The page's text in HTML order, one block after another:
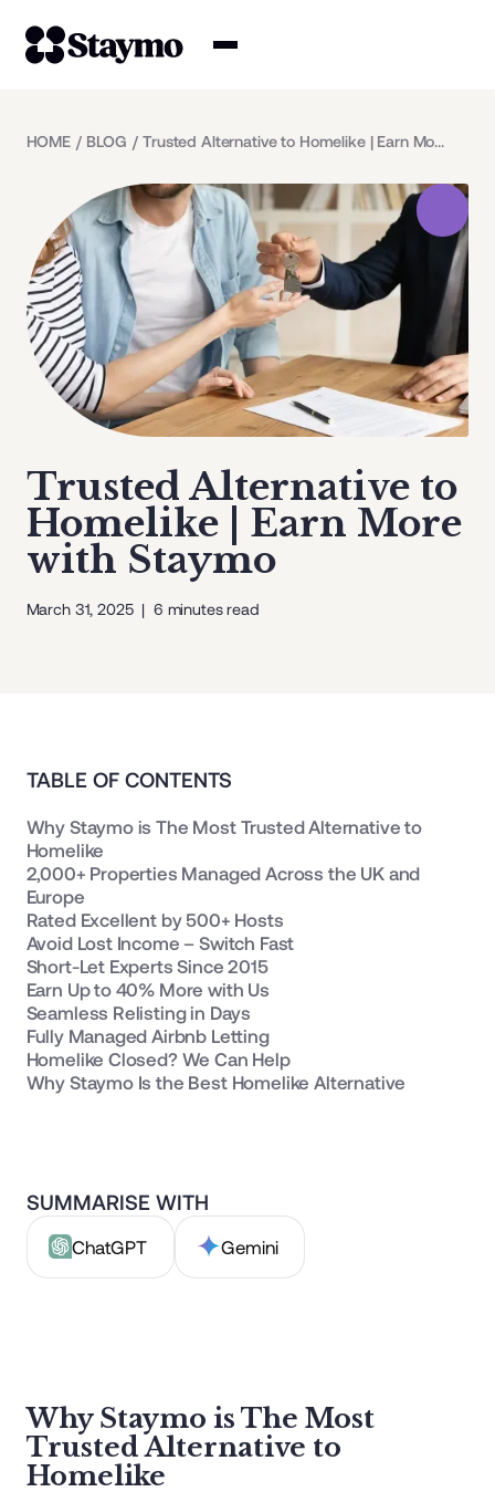
Management
Solutions
Why Staymo
HOME / BLOG / Trusted Alternative to Homelike | Earn More with Staymo
Trusted Alternative to
Homelike | Earn More
with Staymo
March 31, 2025| 6 minutes read
TABLE OF CONTENTS
Why Staymo is The Most Trusted Alternative to
Homelike
2,000+ Properties Managed Across the UK and
Europe
Rated Excellent by 500+ Hosts
Avoid Lost Income – Switch Fast
Short-Let Experts Since 2015
Earn Up to 40% More with Us
Seamless Relisting in Days
Fully Managed Airbnb Letting
Homelike Closed? We Can Help
Why Staymo Is the Best Homelike Alternative
SUMMARISE WITH
ChatGPT Gemini
Why Staymo is The Most
Trusted Alternative to
Homelike